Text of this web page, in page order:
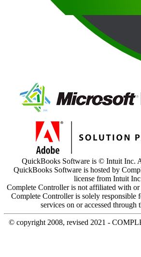
QuickBooks Software is © Intuit Inc.
QuickBooks Software is hosted by
license from Intuit
Complete Controller is not affiliated with
Complete Controller is solely responsible
services on or accessed through
© copyright 2008, revised 2021 -